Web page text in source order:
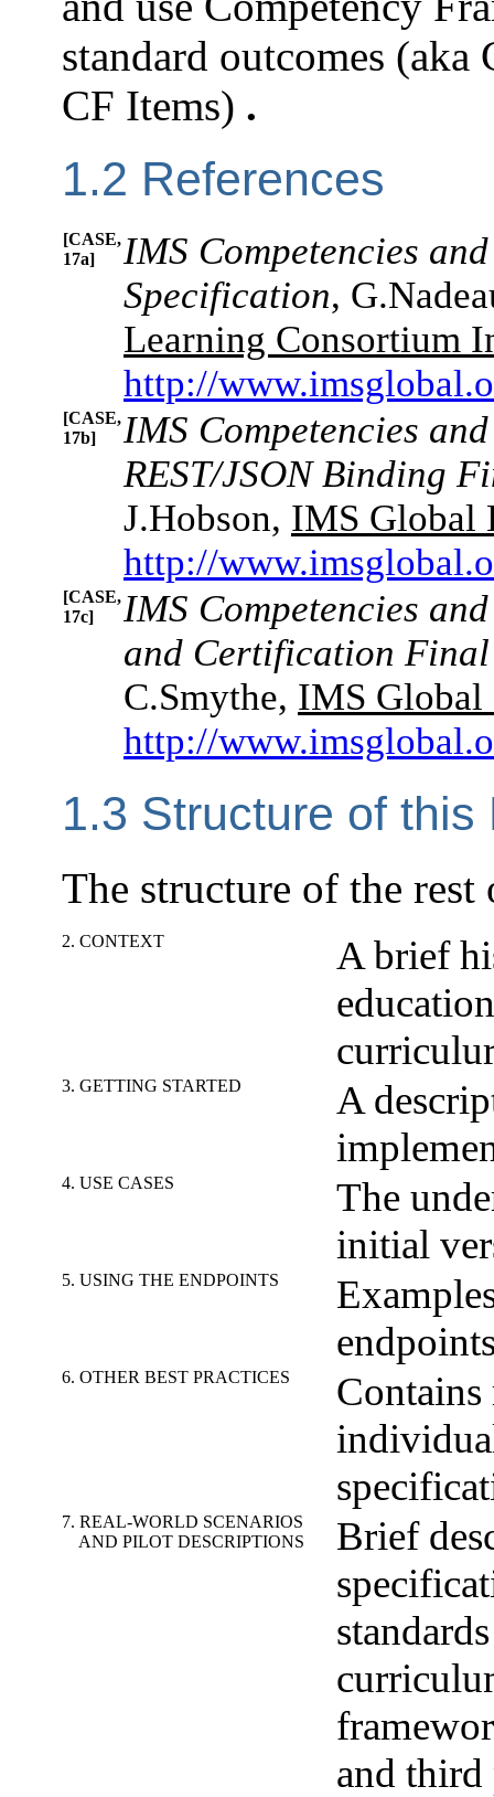
standard outcomes
CF Items) .
1.2 References
[CASE,
17a]
IMS Competencies
Specification,
Learning Consortium
http://
[CASE,
17b]
IMS Competencies
REST/JSON Binding
J.Hobson, IMS Global
http://
[CASE,
17c]
IMS Competencies
and Certification
C.Smythe, IMS Global
http://
1.3 Structure of this
The structure of the
2. CONTEXT
A brief
3. GETTING STARTED
A
4. USE CASES
The
initial
5. USING THE ENDPOINTS
6. OTHER BEST PRACTICES
7. REAL-WORLD SCENARIOS
AND PILOT DESCRIPTIONS
Brief
and third